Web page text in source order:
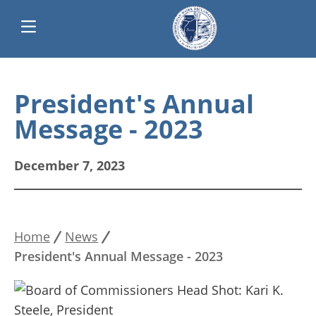
main
content
Main
navigation
President's Annual
Message - 2023
December 7, 2023
Breadcrumb
Home
News
President's Annual Message - 2023